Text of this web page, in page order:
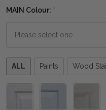
MAIN Colour: *
Please
select
ALL Paints Wood